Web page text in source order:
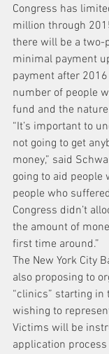
Congress has
million through
there will be a two-
minimal payment
payment after
number of people
fund and the
“It’s important to
not going to get
money,” said
going to aid people
people who
Congress didn’t
the amount of
first time around.”
The New York City
also proposing to
“clinics” starting
wishing to
Victims will be
application